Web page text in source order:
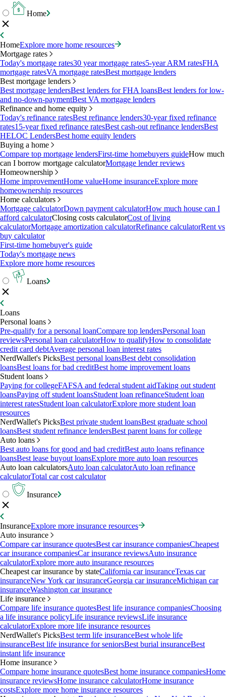
Home
HomeExplore more home resources
Mortgage rates
Today's mortgage rates30 year mortgage rates5-year ARM ratesFHA
mortgage ratesVA mortgage ratesBest mortgage lenders
Best mortgage lenders
Best mortgage lendersBest lenders for FHA loansBest lenders for low-
and no-down-paymentBest VA mortgage lenders
Refinance and home equity
Today's refinance ratesBest refinance lenders30-year fixed refinance
rates15-year fixed refinance ratesBest cash-out refinance lendersBest
HELOC LendersBest home equity lenders
Buying a home
Compare top mortgage lendersFirst-time homebuyers guideHow much
can I borrow mortgage calculatorMortgage lender reviews
Homeownership
Home improvementHome valueHome insuranceExplore more
homeownership resources
Home calculators
Mortgage calculatorDown payment calculatorHow much house can I
afford calculatorClosing costs calculatorCost of living
calculatorMortgage amortization calculatorRefinance calculatorRent vs
buy calculator
First-time homebuyer's guide
Today's mortgage news
Explore more home resources
Loans
Loans
Personal loans
Pre-qualify for a personal loanCompare top lendersPersonal loan
reviewsPersonal loan calculatorHow to qualifyHow to consolidate
credit card debtAverage personal loan interest rates
NerdWallet's PicksBest personal loansBest debt consolidation
loansBest loans for bad creditBest home improvement loans
Student loans
Paying for collegeFAFSA and federal student aidTaking out student
loansPaying off student loansStudent loan refinanceStudent loan
interest ratesStudent loan calculatorExplore more student loan
resources
NerdWallet's PicksBest private student loansBest graduate school
loansBest student refinance lendersBest parent loans for college
Auto loans
Best auto loans for good and bad creditBest auto loans refinance
loansBest lease buyout loansExplore more auto loan resources
Auto loan calculatorsAuto loan calculatorAuto loan refinance
calculatorTotal car cost calculator
Insurance
InsuranceExplore more insurance resources
Auto insurance
Compare car insurance quotesBest car insurance companiesCheapest
car insurance companiesCar insurance reviewsAuto insurance
calculatorExplore more auto insurance resources
Cheapest car insurance by stateCalifornia car insuranceTexas car
insuranceNew York car insuranceGeorgia car insuranceMichigan car
insuranceWashington car insurance
Life insurance
Compare life insurance quotesBest life insurance companiesChoosing
a life insurance policyLife insurance reviewsLife insurance
calculatorExplore more life insurance resources
NerdWallet's PicksBest term life insuranceBest whole life
insuranceBest life insurance for seniorsBest burial insuranceBest
instant life insurance
Home insurance
Compare home insurance quotesBest home insurance companiesHome
insurance reviewsHome insurance calculatorHome insurance
costsExplore more home insurance resources